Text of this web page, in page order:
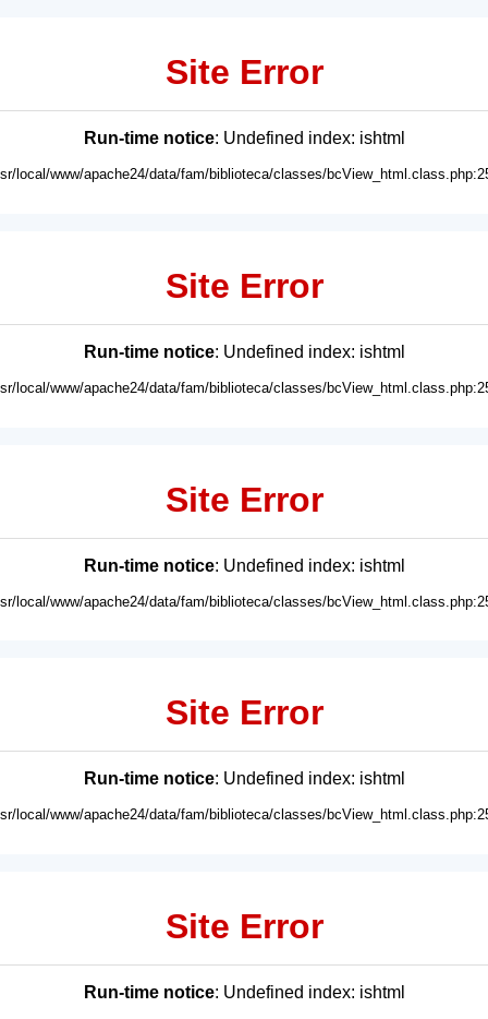
Site Error
Run-time notice: Undefined index: ishtml
local/www/apache24/data/fam/biblioteca/classes/
Site Error
Run-time notice: Undefined index: ishtml
local/www/apache24/data/fam/biblioteca/classes/
Site Error
Run-time notice: Undefined index: ishtml
local/www/apache24/data/fam/biblioteca/classes/
Site Error
Run-time notice: Undefined index: ishtml
local/www/apache24/data/fam/biblioteca/classes/
Site Error
Run-time notice: Undefined index: ishtml